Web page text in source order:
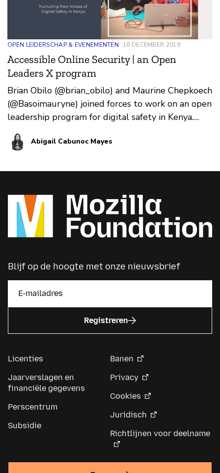
OPEN LEIDERSCHAP & EVENEMENTEN 18 DECEMBER 2019
Accessible Online Security | an Open
Leaders X program
Brian Obilo (@brian_obilo) and Maurine Chepkoech
(@Basoimauryne) joined forces to work on an open
leadership program for digital safety in Kenya.
Over t…
Abigail Cabunoc Mayes
Blijf op de hoogte met onze nieuwsbrief
Registreren
Licenties
Jaarverslagen en
financiële gegevens
Perscentrum
Subsidie
Banen
Privacy
Cookies
Juridisch
Richtlijnen voor deelname